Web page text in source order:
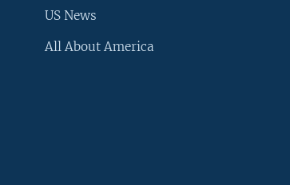
US News
All About America